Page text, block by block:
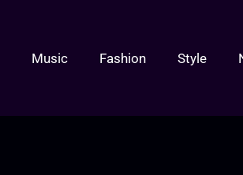
Music Fashion Style